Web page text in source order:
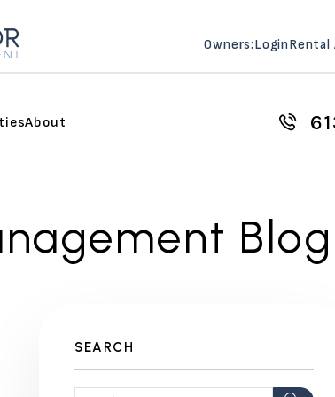
Owners:LoginRental
About
Blog
SEARCH